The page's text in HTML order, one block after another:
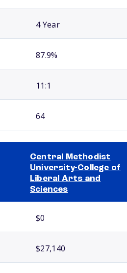
4 Year
87.9%
11:1
64
Central Methodist
University-College of
Liberal Arts and
Sciences
$0
$27,140